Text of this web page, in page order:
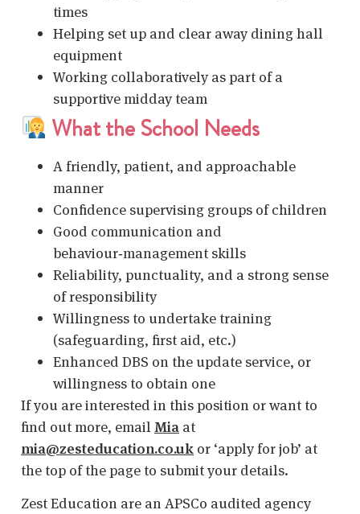
times
Helping set up and clear away dining hall
equipment
Working collaboratively as part of a
supportive midday team
What the School Needs
A friendly, patient, and approachable
manner
Confidence supervising groups of children
Good communication and
behaviour‑management skills
Reliability, punctuality, and a strong sense
of responsibility
Willingness to undertake training
(safeguarding, first aid, etc.)
Enhanced DBS on the update service, or
willingness to obtain one
If you are interested in this position or want to
find out more, email Mia at
mia@zesteducation.co.uk or ‘apply for job’ at
the top of the page to submit your details.
Zest Education are an APSCo audited agency